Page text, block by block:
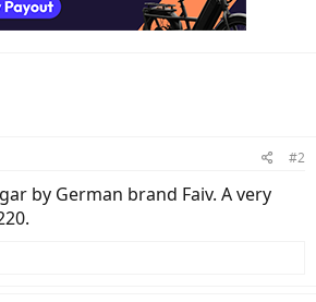
#2
by German brand Faiv. A very